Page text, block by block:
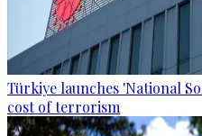
Türkiye launches 'National
cost of terrorism